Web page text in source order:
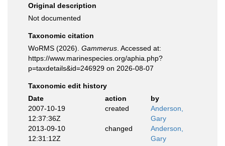
Original description
Not documented
Taxonomic citation
WoRMS (2026). Gammerus . Accessed at:
https://www.marinespecies.org/aphia.php?
p=taxdetails&id=246929 on 2026-08-07
Taxonomic edit history
Date
action
by
2007-10-19
12:37:36Z
created
Anderson,
Gary
2013-09-10
12:31:12Z
changed
Anderson,
Gary